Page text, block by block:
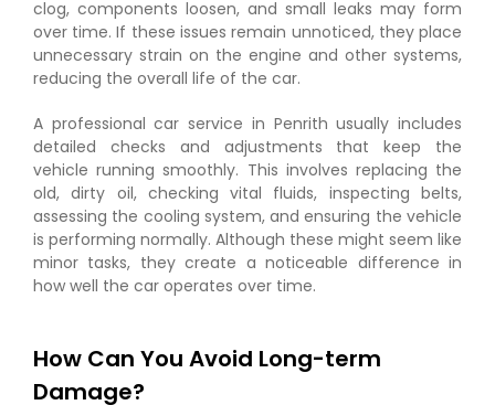
clog, components loosen, and small leaks may form
over time. If these issues remain unnoticed, they place
unnecessary strain on the engine and other systems,
reducing the overall life of the car.
A professional car service in Penrith usually includes
detailed checks and adjustments that keep the
vehicle running smoothly. This involves replacing the
old, dirty oil, checking vital fluids, inspecting belts,
assessing the cooling system, and ensuring the vehicle
is performing normally. Although these might seem like
minor tasks, they create a noticeable difference in
how well the car operates over time.
How Can You Avoid Long-term
Damage?